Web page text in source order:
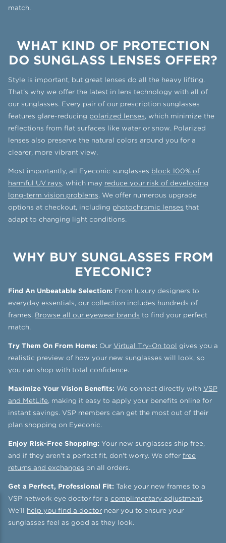
match.
WHAT KIND OF PROTECTION
DO SUNGLASS LENSES OFFER?
Style is important, but great lenses do all the heavy lifting.
That’s why we offer the latest in lens technology with all of
our sunglasses. Every pair of our prescription sunglasses
features glare-reducing polarized lenses, which minimize the
reflections from flat surfaces like water or snow. Polarized
lenses also preserve the natural colors around you for a
clearer, more vibrant view.
Most importantly, all Eyeconic sunglasses block 100% of
harmful UV rays, which may reduce your risk of developing
long-term vision problems. We offer numerous upgrade
options at checkout, including photochromic lenses that
adapt to changing light conditions.
WHY BUY SUNGLASSES FROM
EYECONIC?
Find An Unbeatable Selection: From luxury designers to
everyday essentials, our collection includes hundreds of
frames. Browse all our eyewear brands to find your perfect
match.
Try Them On From Home: Our Virtual Try-On tool gives you a
realistic preview of how your new sunglasses will look, so
you can shop with total confidence.
Maximize Your Vision Benefits: We connect directly with VSP
and MetLife, making it easy to apply your benefits online for
instant savings. VSP members can get the most out of their
plan shopping on Eyeconic.
Enjoy Risk-Free Shopping: Your new sunglasses ship free,
and if they aren't a perfect fit, don't worry. We offer free
returns and exchanges on all orders.
Get a Perfect, Professional Fit: Take your new frames to a
VSP network eye doctor for a complimentary adjustment.
We'll help you find a doctor near you to ensure your
sunglasses feel as good as they look.